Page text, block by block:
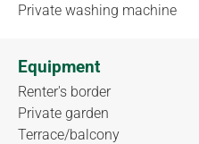
Private washing machine
Equipment
Renter's border
Private garden
Terrace/balcony